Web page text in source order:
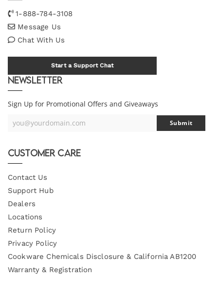
1-888-784-3108
Message Us
Chat With Us
Start a Support Chat
Newsletter
Sign Up for Promotional Offers and Giveaways
Your
you@yourdomain.com Submit
Customer Care
Contact Us
Support Hub
Dealers
Locations
Return Policy
Privacy Policy
Cookware Chemicals Disclosure & California AB1200
Warranty & Registration